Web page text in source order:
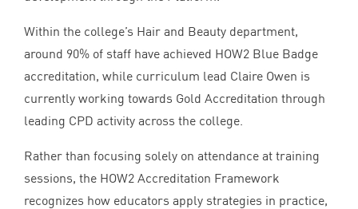
Within the college’s Hair and Beauty department,
around 90% of staff have achieved HOW2 Blue Badge
accreditation, while curriculum lead Claire Owen is
currently working towards Gold Accreditation through
leading CPD activity across the college.
Rather than focusing solely on attendance at training
sessions, the HOW2 Accreditation Framework
recognizes how educators apply strategies in practice,